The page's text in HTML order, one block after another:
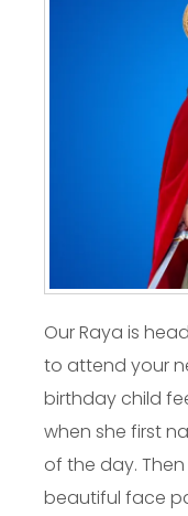
Our Raya is
to attend your
birthday child
when she first
of the day.
beautiful face